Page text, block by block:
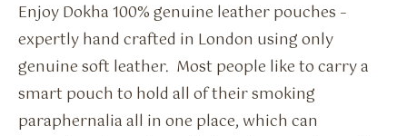
Enjoy Dokha 100% genuine leather pouches –
expertly hand crafted in London using only
genuine soft leather. Most people like to carry a
smart pouch to hold all of their smoking
paraphernalia all in one place, which can